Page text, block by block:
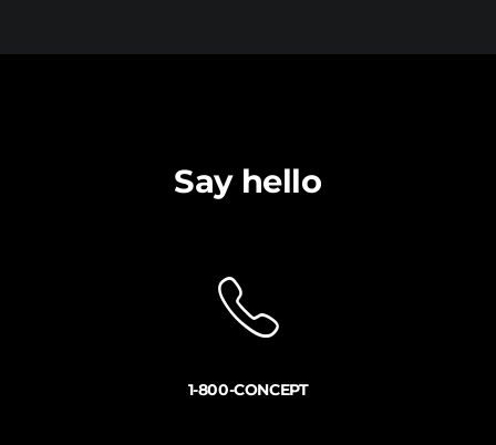
Say hello
1-800-CONCEPT